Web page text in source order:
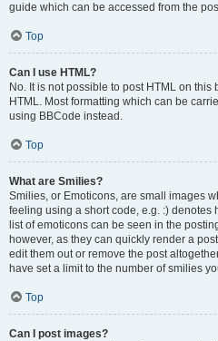
guide which can be accessed from the
Top
Can I use HTML?
No. It is not possible to post HTML on
HTML. Most formatting which can be
using BBCode instead.
Top
What are Smilies?
Smilies, or Emoticons, are small images
feeling using a short code, e.g. :) denotes
list of emoticons can be seen in the
however, as they can quickly render a
edit them out or remove the post
have set a limit to the number of smilies
Top
Can I post images?